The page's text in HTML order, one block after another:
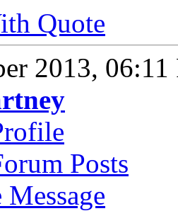
Quote
2013, 06:11
Posts